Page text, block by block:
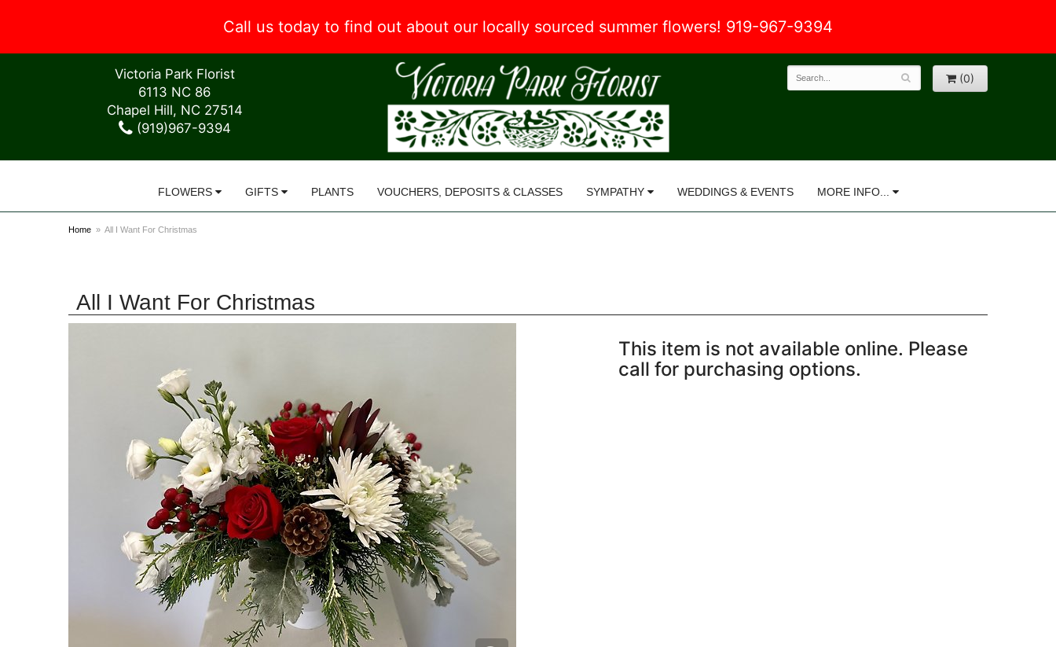
Call us today to find out about our locally sourced summer flowers! 919-967-9394
Victoria Park Florist
6113 NC 86
Chapel Hill, NC 27514
(919)967-9394
(0)
FLOWERS GIFTS PLANTS VOUCHERS, DEPOSITS & CLASSES SYMPATHY WEDDINGS & EVENTS MORE INFO...
Home All I Want For Christmas
All I Want For Christmas
This item is not available online. Please
call for purchasing options.